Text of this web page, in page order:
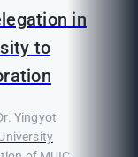
in
to
Yingyot